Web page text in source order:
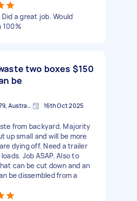
a great job. Would
100%
two boxes
be
$150
Bangalow NSW 2479, Australia 16th Oct 2025
from backyard. Majority
up small and will be more
dying off. Need a trailer
Job ASAP. Also to
can be cut down and an
be dissembled from a